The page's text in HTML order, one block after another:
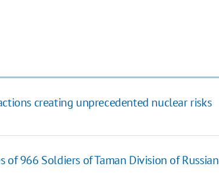
creating unprecedented nuclear risks
of 966 Soldiers of Taman Division of Russian